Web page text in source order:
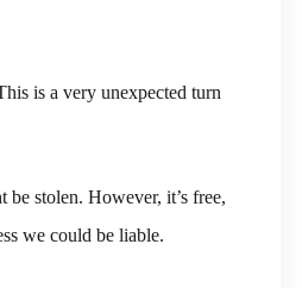
is a very unexpected turn
be stolen. However, it’s free,
we could be liable.